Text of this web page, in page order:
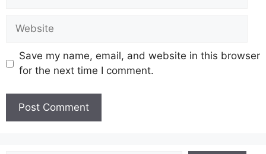
Website
Save my name, email, and website in this browser
for the next time I comment.